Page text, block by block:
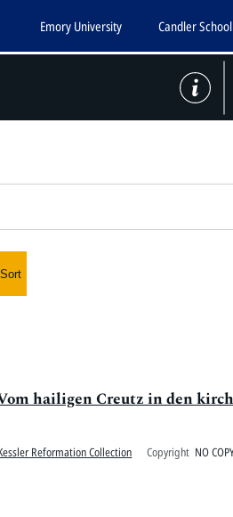
Emory University Candler
Sort
hailigen Creutz in den
Reformation Collection Copyright NO